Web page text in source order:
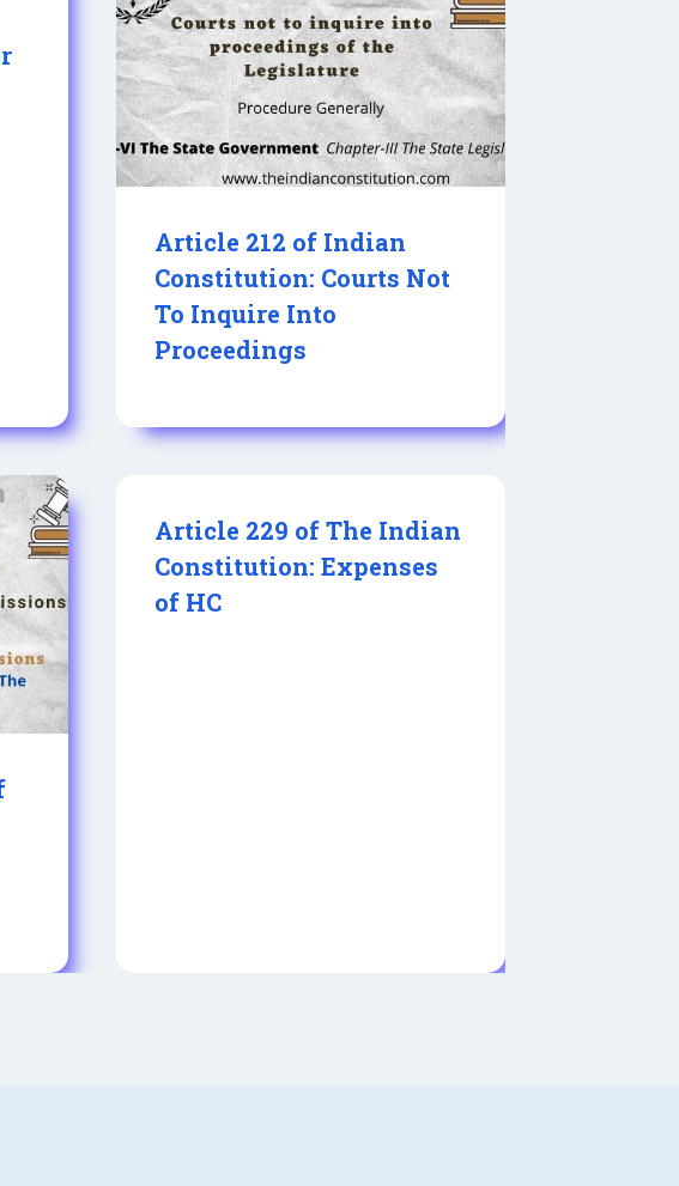
Article 212 of Indian
Constitution: Courts Not
To Inquire Into
Proceedings
Article 229 of The Indian
Constitution: Expenses
of HC